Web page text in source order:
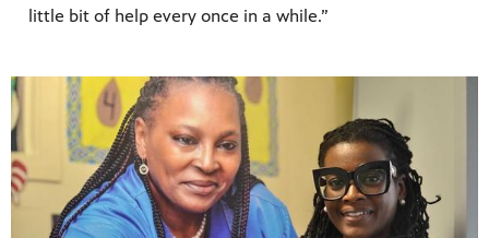
little bit of help every once in a while.”